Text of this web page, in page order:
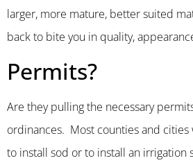
larger, more mature, better suited
back to bite you in quality,
Permits?
Are they pulling the necessary
ordinances. Most counties and
to install sod or to install an irrigation